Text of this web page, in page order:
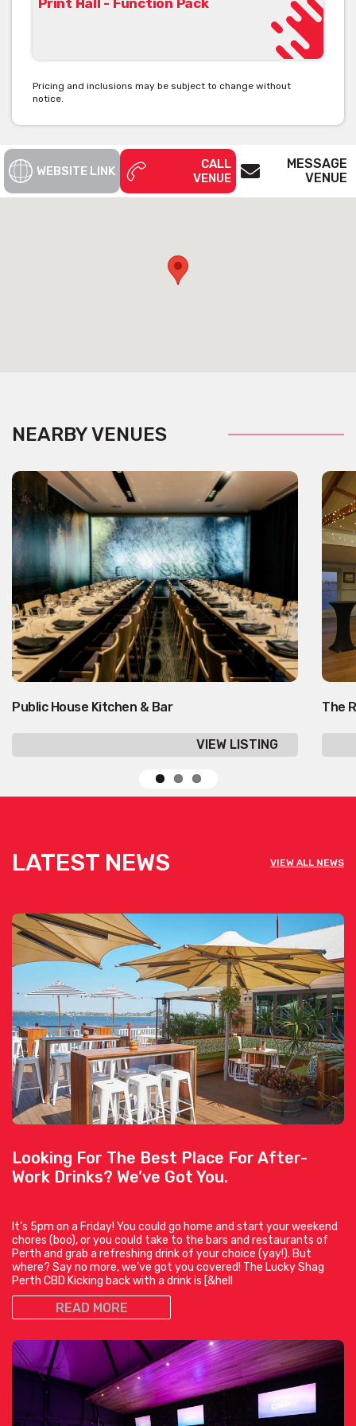
View Print Hall's Function Pack [click here]
Get pricing & check the availability on
venue hire via the ‘Contact This Venue’
form
Pricing and inclusions may be subject to change without
notice.
WEBSITE LINK
CALL
VENUE
MESSAGE
VENUE
NEARBY VENUES
Public House Kitchen & Bar
VIEW LISTING
The
LATEST NEWS VIEW ALL NEWS
Looking For The Best Place For After-
Work Drinks? We’ve Got You.
It’s 5pm on a Friday! You could go home and start your weekend
chores (boo), or you could take to the bars and restaurants of
Perth and grab a refreshing drink of your choice (yay!). But
where? Say no more, we’ve got you covered! The Lucky Shag
Perth CBD Kicking back with a drink is [&hell
READ MORE